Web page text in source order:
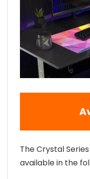
The Crystal
available in the